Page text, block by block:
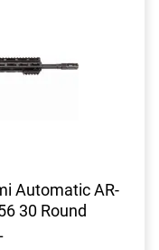
Automatic AR-
30 Round